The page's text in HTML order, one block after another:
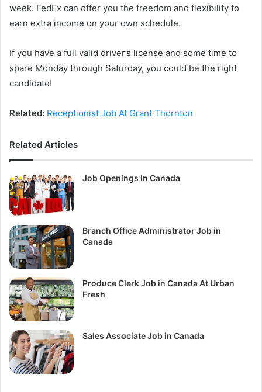
week. FedEx can offer you the freedom and flexibility to
earn extra income on your own schedule.
If you have a full valid driver’s license and some time to
spare Monday through Saturday, you could be the right
candidate!
Related: Receptionist Job At Grant Thornton
Related Articles
Job Openings In Canada
Branch Office Administrator Job in
Canada
Produce Clerk Job in Canada At Urban
Fresh
Sales Associate Job in Canada